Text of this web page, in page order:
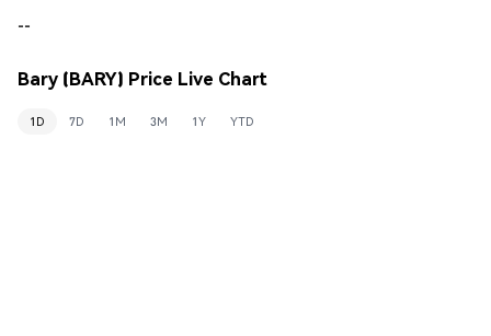
--
Bary (BARY) Price Live Chart
1D 7D 1M 3M 1Y YTD